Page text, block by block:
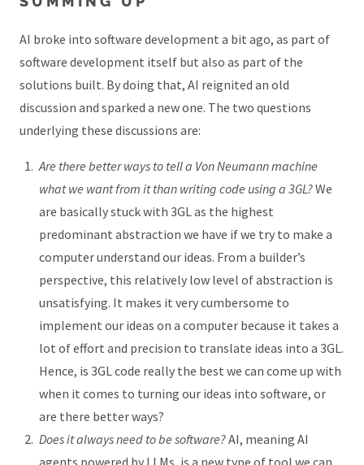
AI broke into software development a bit ago, as part of
software development itself but also as part of the
solutions built. By doing that, AI reignited an old
discussion and sparked a new one. The two questions
underlying these discussions are:
Are there better ways to tell a Von Neumann machine
what we want from it than writing code using a 3GL?We
are basically stuck with 3GL as the highest
predominant abstraction we have if we try to make a
computer understand our ideas. From a builder’s
perspective, this relatively low level of abstraction is
unsatisfying. It makes it very cumbersome to
implement our ideas on a computer because it takes a
lot of effort and precision to translate ideas into a 3GL.
Hence, is 3GL code really the best we can come up with
when it comes to turning our ideas into software, or
are there better ways?
Does it always need to be software?AI, meaning AI
agents powered by LLMs, is a new type of tool we can